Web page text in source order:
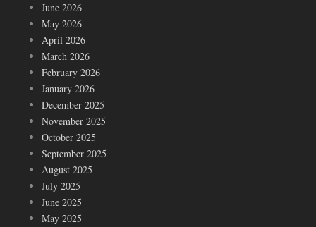
June 2026
May 2026
April 2026
March 2026
February 2026
January 2026
December 2025
November 2025
October 2025
September 2025
August 2025
July 2025
June 2025
May 2025